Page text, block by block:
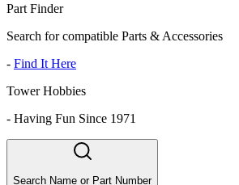
Part Finder
Search for compatible Parts & Accessories
- Find It Here
Tower Hobbies
- Having Fun Since 1971
Search Name or Part Number